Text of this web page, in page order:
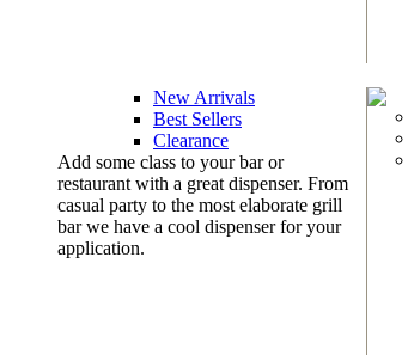
New Arrivals
Best Sellers
Clearance
Add some class to your bar or
restaurant with a great dispenser. From
casual party to the most elaborate grill
bar we have a cool dispenser for your
application.